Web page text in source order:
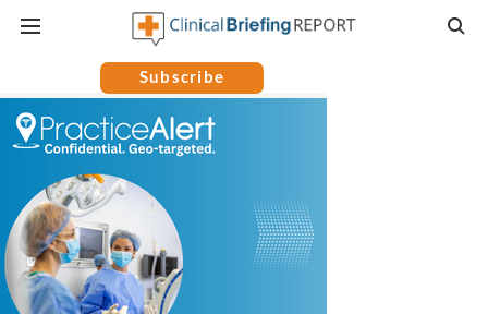
Subscribe